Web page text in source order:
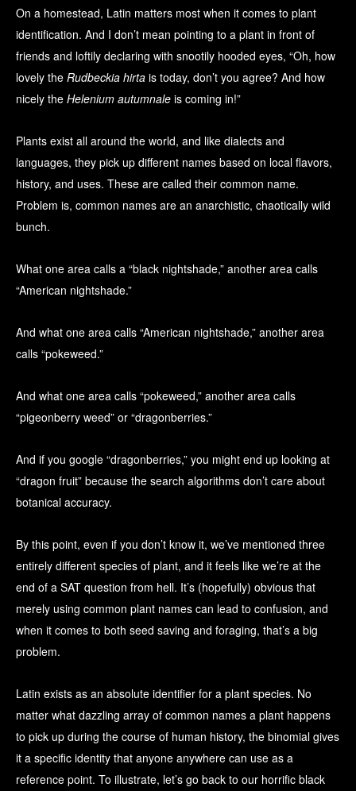
On a homestead, Latin matters most when it comes to plant
identification. And I don’t mean pointing to a plant in front of
friends and loftily declaring with snootily hooded eyes, “Oh, how
lovely the Rudbeckia hirta is today, don’t you agree? And how
nicely the Helenium autumnale is coming in!”
Plants exist all around the world, and like dialects and
languages, they pick up different names based on local flavors,
history, and uses. These are called their common name.
Problem is, common names are an anarchistic, chaotically wild
bunch.
What one area calls a “black nightshade,” another area calls
“American nightshade.”
And what one area calls “American nightshade,” another area
calls “pokeweed.”
And what one area calls “pokeweed,” another area calls
“pigeonberry weed” or “dragonberries.”
And if you google “dragonberries,” you might end up looking at
“dragon fruit” because the search algorithms don’t care about
botanical accuracy.
By this point, even if you don’t know it, we’ve mentioned three
entirely different species of plant, and it feels like we’re at the
end of a SAT question from hell. It’s (hopefully) obvious that
merely using common plant names can lead to confusion, and
when it comes to both seed saving and foraging, that’s a big
problem.
Latin exists as an absolute identifier for a plant species. No
matter what dazzling array of common names a plant happens
to pick up during the course of human history, the binomial gives
it a specific identity that anyone anywhere can use as a
reference point. To illustrate, let’s go back to our horrific black